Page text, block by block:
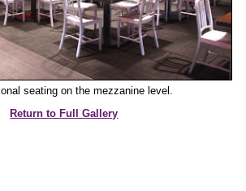
seating on the mezzanine level.
Return to Full Gallery